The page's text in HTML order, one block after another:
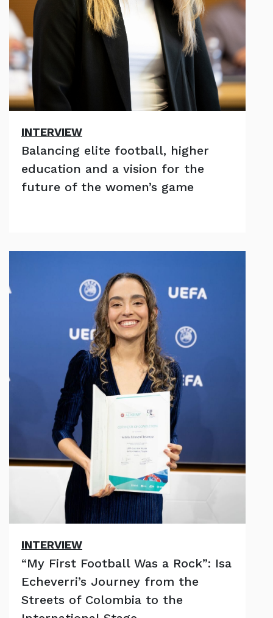
INTERVIEW
Balancing elite football, higher
education and a vision for the
future of the women’s game
INTERVIEW
“My First Football Was a Rock”: Isa
Echeverri’s Journey from the
Streets of Colombia to the